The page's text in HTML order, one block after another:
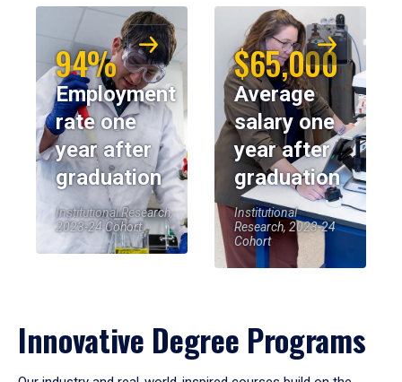
94%
Employment
rate one
year after
graduation
Institutional Research,
2023-24 Cohort
$65,000
Average
salary one
year after
graduation
Institutional
Research, 2023-24
Cohort
Innovative Degree Programs